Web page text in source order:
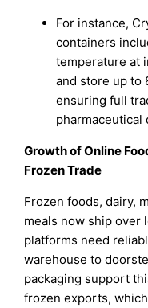
For instance,
containers
temperature at
and store up to
ensuring full
pharmaceutical
Growth of Online
Frozen Trade
Frozen foods, dairy,
meals now ship over
platforms need
warehouse to
packaging support
frozen exports,